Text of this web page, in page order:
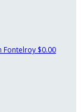
Fontelroy $0.00